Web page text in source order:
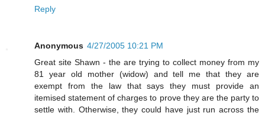
Reply
Anonymous 4/27/2005 10:21 PM
Great site Shawn - the are trying to collect money from my
81 year old mother (widow) and tell me that they are
exempt from the law that says they must provide an
itemised statement of charges to prove they are the party to
settle with. Otherwise, they could have just run across the